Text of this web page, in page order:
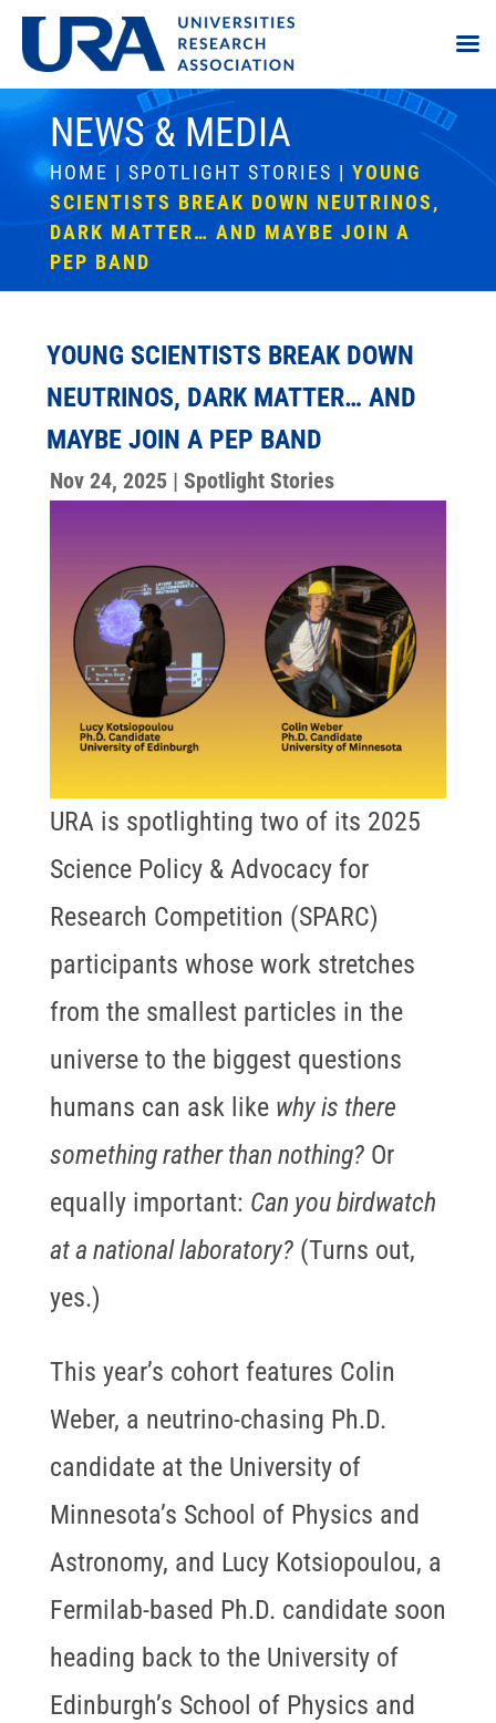
NEWS & MEDIA
HOME | SPOTLIGHT STORIES | YOUNG
SCIENTISTS BREAK DOWN NEUTRINOS,
DARK MATTER… AND MAYBE JOIN A
PEP BAND
YOUNG SCIENTISTS BREAK DOWN
NEUTRINOS, DARK MATTER… AND
MAYBE JOIN A PEP BAND
Nov 24, 2025| Spotlight Stories
URA is spotlighting two of its 2025
Science Policy & Advocacy for
Research Competition (SPARC)
participants whose work stretches
from the smallest particles in the
universe to the biggest questions
humans can ask like why is there
something rather than nothing?Or
equally important: Can you birdwatch
at a national laboratory?(Turns out,
yes.)
This year’s cohort features Colin
Weber, a neutrino-chasing Ph.D.
candidate at the University of
Minnesota’s School of Physics and
Astronomy, and Lucy Kotsiopoulou, a
Fermilab-based Ph.D. candidate soon
heading back to the University of
Edinburgh’s School of Physics and